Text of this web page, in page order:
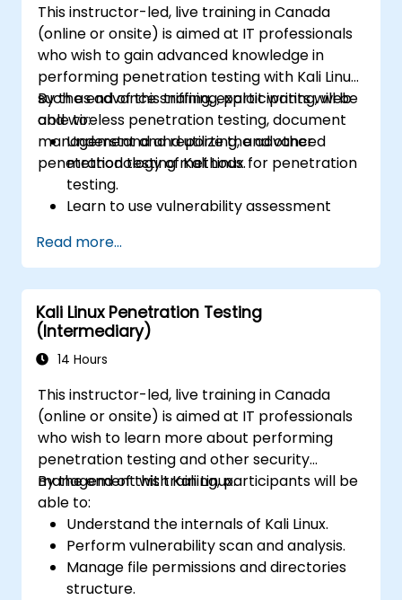
This instructor-led, live training in Canada
(online or onsite) is aimed at IT professionals
who wish to gain advanced knowledge in
performing penetration testing with Kali Linux
such as advance sniffing, exploit writing, web
and wireless penetration testing, document
management and reporting, and other
penetration testing methods.
By the end of this training, participants will be
able to:
Understand and utilize the advanced
methodology of Kali Linux for penetration
testing.
Learn to use vulnerability assessment
Manage evidence, data collection, and
reporting using Kali Linux.
Learn about exploitations, attacks, and
privileges escalations.
Read more...
Kali Linux Penetration Testing
(Intermediary)
14 Hours
This instructor-led, live training in Canada
(online or onsite) is aimed at IT professionals
who wish to learn more about performing
penetration testing and other security
management with Kali Linux.
By the end of this training, participants will be
able to:
Understand the internals of Kali Linux.
Perform vulnerability scan and analysis.
Manage file permissions and directories
structure.